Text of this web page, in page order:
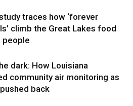
traces how ‘forever
climb the Great Lakes food
people
dark: How Louisiana
community air monitoring as
back